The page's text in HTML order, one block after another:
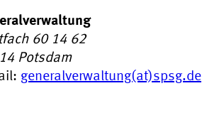
60 14 62
Potsdam
generalverwaltung(at)spsg.de